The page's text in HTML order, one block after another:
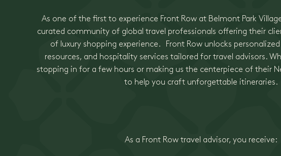
As one of the first to experience Front Row at Belmont Park
curated community of global travel professionals offering their
of luxury shopping experience. Front Row unlocks
resources, and hospitality services tailored for travel advisors.
stopping in for a few hours or making us the centerpiece of their
to help you craft unforgettable itineraries.
As a Front Row travel advisor, you receive: